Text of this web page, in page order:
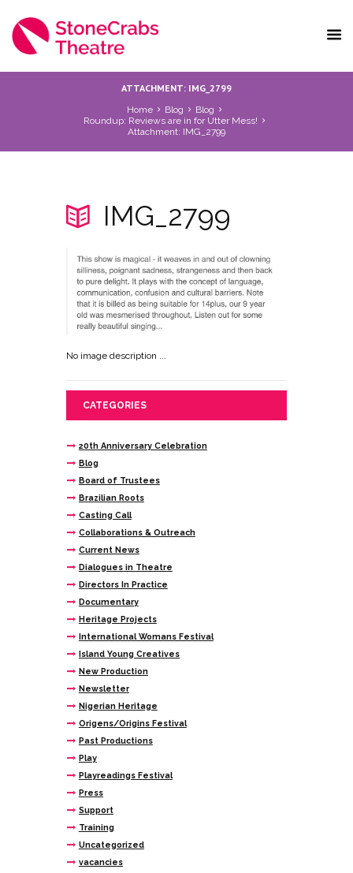
ATTACHMENT: IMG_2799
Home Blog
Blog
Roundup: Reviews are in for Utter Mess!
Attachment: IMG_2799
IMG_2799
No image description ...
CATEGORIES
20th Anniversary Celebration
Blog
Board of Trustees
Brazilian Roots
Casting Call
Collaborations & Outreach
Current News
Dialogues in Theatre
Directors In Practice
Documentary
Heritage Projects
International Womans Festival
Island Young Creatives
New Production
Newsletter
Nigerian Heritage
Origens/Origins Festival
Past Productions
Play
Playreadings Festival
Press
Support
Training
Uncategorized
vacancies